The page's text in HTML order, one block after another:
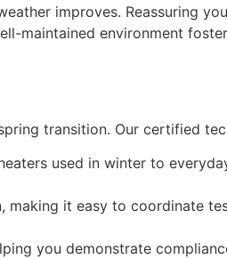
improves. Reassuring
maintained environment
transition. Our certified
used in winter to
making it easy to coordinate
you demonstrate